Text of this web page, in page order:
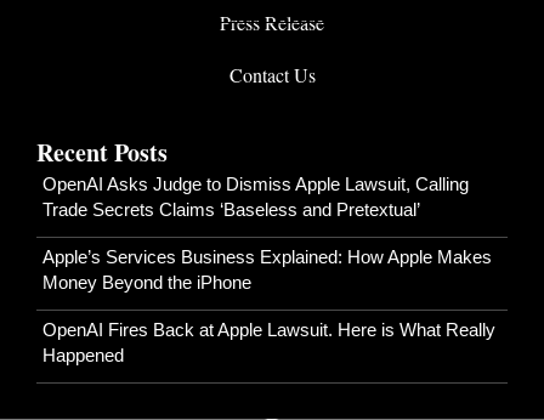
Press Release
Contact Us
Recent Posts
OpenAI Asks Judge to Dismiss Apple Lawsuit, Calling
Trade Secrets Claims ‘Baseless and Pretextual’
Apple’s Services Business Explained: How Apple Makes
Money Beyond the iPhone
OpenAI Fires Back at Apple Lawsuit. Here is What Really
Happened